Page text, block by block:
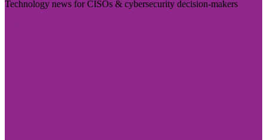
Technology news for CISOs & cybersecurity decision-makers